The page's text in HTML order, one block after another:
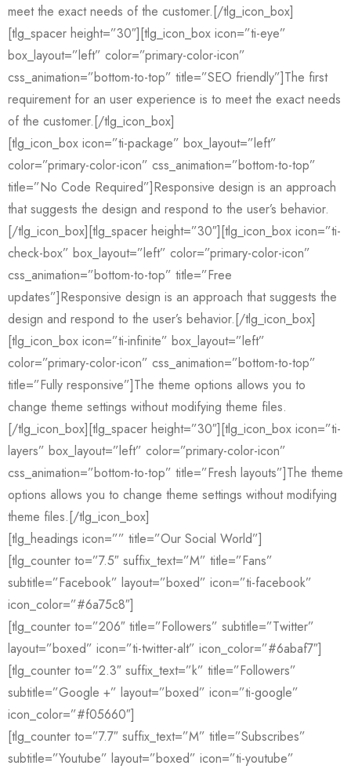
meet the exact needs of the customer.[/tlg_icon_box]
[tlg_spacer height=”30″][tlg_icon_box icon=”ti-eye”
box_layout=”left” color=”primary-color-icon”
css_animation=”bottom-to-top” title=”SEO friendly”]The first
requirement for an user experience is to meet the exact needs
of the customer.[/tlg_icon_box]
[tlg_icon_box icon=”ti-package” box_layout=”left”
color=”primary-color-icon” css_animation=”bottom-to-top”
title=”No Code Required”]Responsive design is an approach
that suggests the design and respond to the user’s behavior.
[/tlg_icon_box][tlg_spacer height=”30″][tlg_icon_box icon=”ti-
check-box” box_layout=”left” color=”primary-color-icon”
css_animation=”bottom-to-top” title=”Free
updates”]Responsive design is an approach that suggests the
design and respond to the user’s behavior.[/tlg_icon_box]
[tlg_icon_box icon=”ti-infinite” box_layout=”left”
color=”primary-color-icon” css_animation=”bottom-to-top”
title=”Fully responsive”]The theme options allows you to
change theme settings without modifying theme files.
[/tlg_icon_box][tlg_spacer height=”30″][tlg_icon_box icon=”ti-
layers” box_layout=”left” color=”primary-color-icon”
css_animation=”bottom-to-top” title=”Fresh layouts”]The theme
options allows you to change theme settings without modifying
theme files.[/tlg_icon_box]
[tlg_headings icon=”” title=”Our Social World”]
[tlg_counter to=”7.5″ suffix_text=”M” title=”Fans”
subtitle=”Facebook” layout=”boxed” icon=”ti-facebook”
icon_color=”#6a75c8″]
[tlg_counter to=”206″ title=”Followers” subtitle=”Twitter”
layout=”boxed” icon=”ti-twitter-alt” icon_color=”#6abaf7″]
[tlg_counter to=”2.3″ suffix_text=”k” title=”Followers”
subtitle=”Google +” layout=”boxed” icon=”ti-google”
icon_color=”#f05660″]
[tlg_counter to=”7.7″ suffix_text=”M” title=”Subscribes”
subtitle=”Youtube” layout=”boxed” icon=”ti-youtube”